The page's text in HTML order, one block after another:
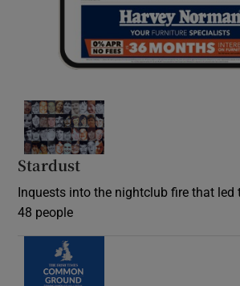
Stardust
Inquests into the nightclub fire that led
48 people